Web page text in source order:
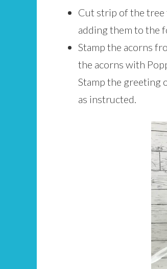
Cut strip of the
adding them to the
Stamp the acorns
the acorns with
Stamp the greeting
as instructed.